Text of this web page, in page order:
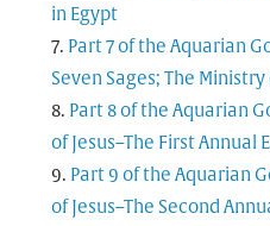
in Egypt
Part 7 of the Aquarian
Seven Sages; The
Part 8 of the Aquarian
of Jesus–The First Annual
Part 9 of the Aquarian
of Jesus–The Second